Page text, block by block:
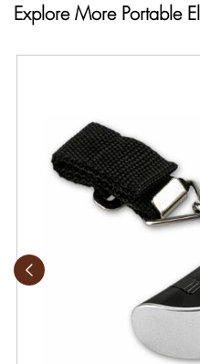
Explore More Portable